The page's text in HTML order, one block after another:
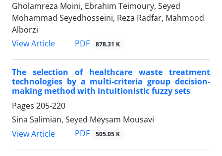
Gholamreza Moini, Ebrahim Teimoury, Seyed
Mohammad Seyedhosseini, Reza Radfar, Mahmood
Alborzi
View Article
PDF 878.31 K
The selection of healthcare waste treatment
technologies by a multi-criteria group decision-
making method with intuitionistic fuzzy sets
Pages 205-220
Sina Salimian, Seyed Meysam Mousavi
View Article
PDF 505.05 K